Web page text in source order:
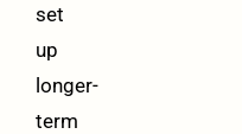
set
up
longer-
term